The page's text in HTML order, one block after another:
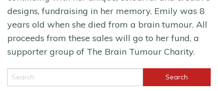
designs, fundraising in her memory. Emily was 8
years old when she died from a brain tumour. All
proceeds from these sales will go to her fund, a
supporter group of The Brain Tumour Charity.